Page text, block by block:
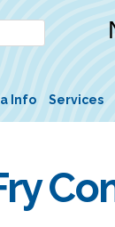
Info Services